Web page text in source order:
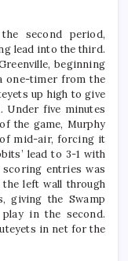
second period,
lead into the third.
beginning
one-timer from the
up high to give
Under five minutes
the game, Murphy
mid-air, forcing it
lead to 3-1 with
entries was
left wall through
giving the Swamp
in the second.
in net for the